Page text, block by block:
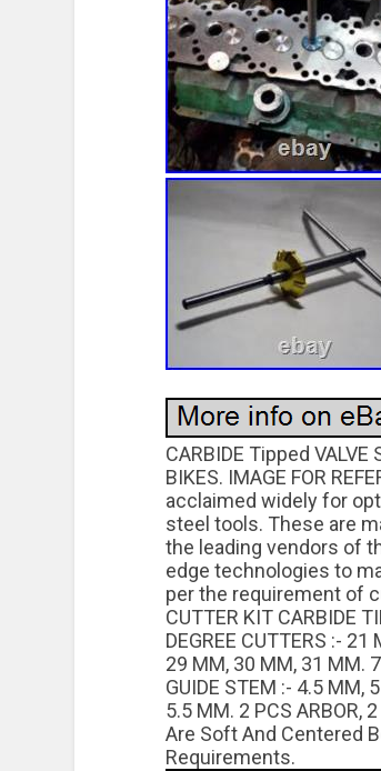
CARBIDE Tipped VALVE
BIKES. IMAGE FOR
acclaimed widely for
steel tools. These are
the leading vendors of
edge technologies to
per the requirement of
CUTTER KIT CARBIDE
DEGREE CUTTERS :-
29 MM, 30 MM, 31 MM.
GUIDE STEM :- 4.5 MM,
5.5 MM. 2 PCS ARBOR,
Are Soft And Centered
Requirements.